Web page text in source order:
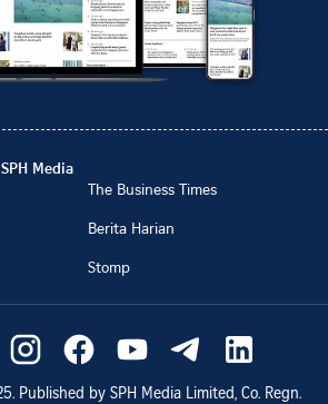
Media
The Business Times
Berita Harian
Stomp
. Published by SPH Media Limited, Co. Regn.